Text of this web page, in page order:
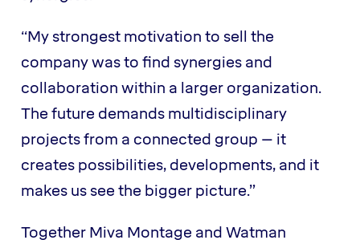
“My strongest motivation to sell the
company was to find synergies and
collaboration within a larger organization.
The future demands multidisciplinary
projects from a connected group – it
creates possibilities, developments, and it
makes us see the bigger picture.”
Together Miva Montage and Watman